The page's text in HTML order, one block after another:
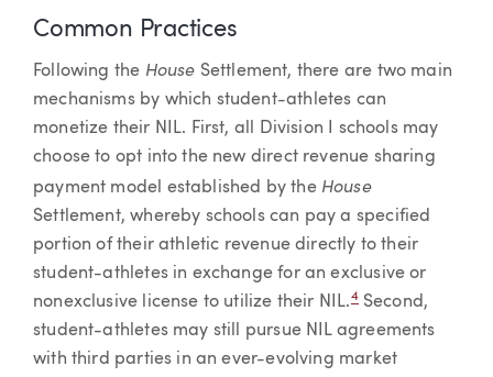
Common Practices
Following the House Settlement, there are two main
mechanisms by which student-athletes can
monetize their NIL. First, all Division I schools may
choose to opt into the new direct revenue sharing
payment model established by the House
Settlement, whereby schools can pay a specified
portion of their athletic revenue directly to their
student-athletes in exchange for an exclusive or
nonexclusive license to utilize their NIL.4Second,
student-athletes may still pursue NIL agreements
with third parties in an ever-evolving market